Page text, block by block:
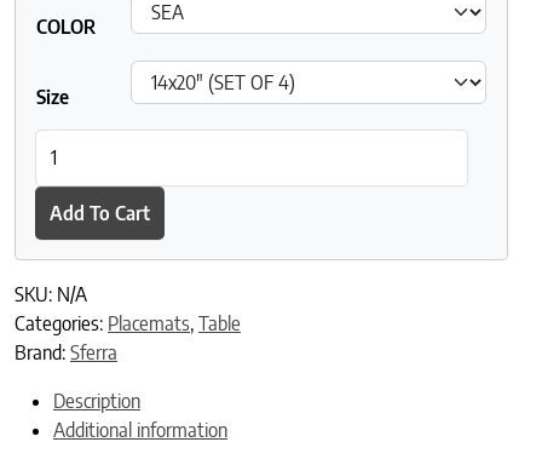
COLOR
Size
Add To Cart
SKU: N/A
Categories: Placemats, Table
Brand: Sferra
Description
Additional information